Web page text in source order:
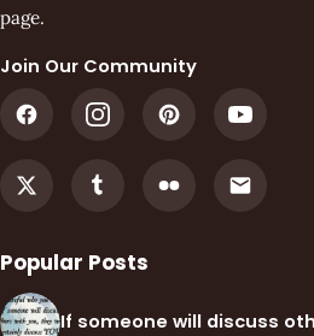
page.
Join Our Community
Popular Posts
If someone will discuss